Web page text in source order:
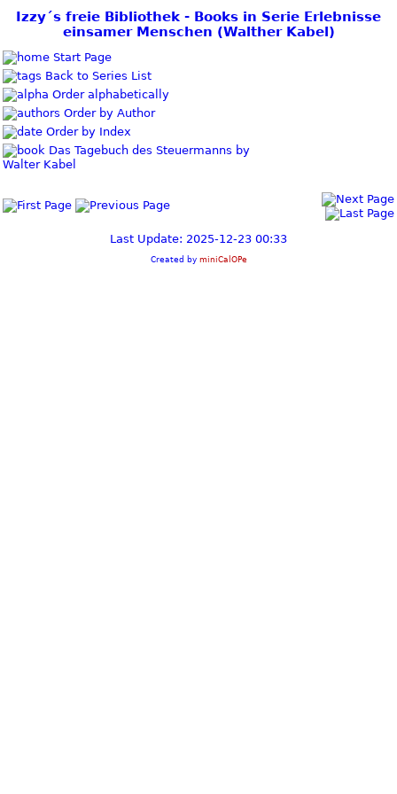
Izzy´s freie Bibliothek - Books in Serie Erlebnisse
einsamer Menschen (Walther Kabel)
Start Page
Back to Series List
Order alphabetically
Order by Author
Order by Index
Das Tagebuch des Steuermanns by
Walter Kabel
Last Update: 2025-12-23 00:33
Created by miniCalOPe